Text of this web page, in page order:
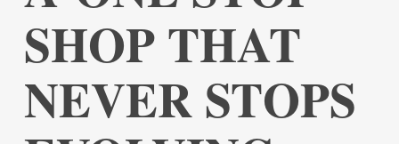
SHOP THAT
NEVER STOPS